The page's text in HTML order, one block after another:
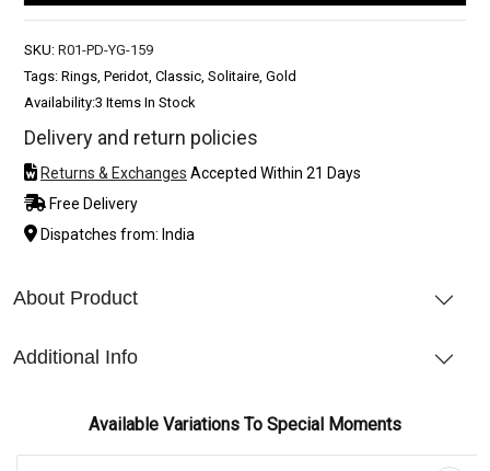
SKU: R01-PD-YG-159
Tags: Rings, Peridot, Classic, Solitaire, Gold
Availability:3 Items In Stock
Delivery and return policies
Returns & Exchanges Accepted Within 21 Days
Free Delivery
Dispatches from: India
About Product
Additional Info
Available Variations To Special Moments